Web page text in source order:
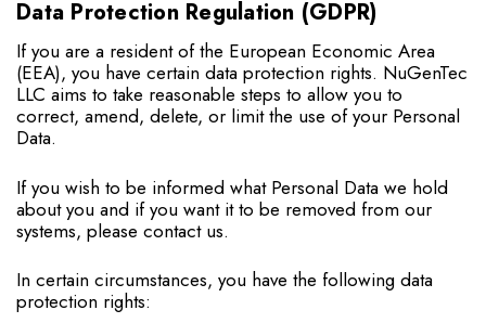
Data Protection Regulation (GDPR)
If you are a resident of the European Economic Area
(EEA), you have certain data protection rights. NuGenTec
LLC aims to take reasonable steps to allow you to
correct, amend, delete, or limit the use of your Personal
Data.
If you wish to be informed what Personal Data we hold
about you and if you want it to be removed from our
systems, please contact us.
In certain circumstances, you have the following data
protection rights: